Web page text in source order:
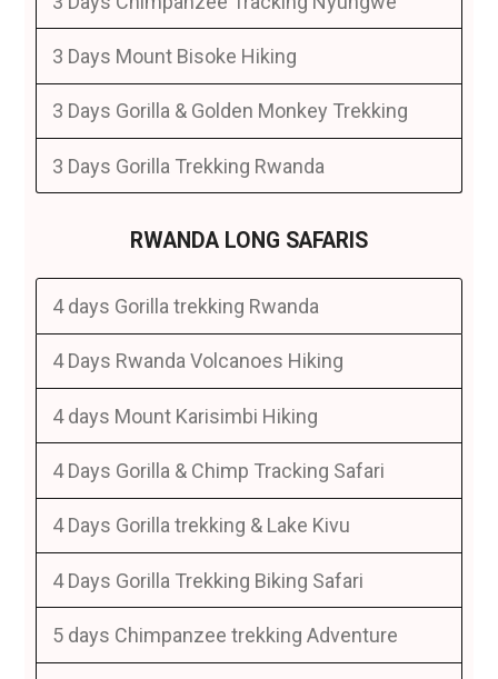
3 Days Mount Bisoke Hiking
3 Days Gorilla & Golden Monkey Trekking
3 Days Gorilla Trekking Rwanda
RWANDA LONG SAFARIS
4 days Gorilla trekking Rwanda
4 Days Rwanda Volcanoes Hiking
4 days Mount Karisimbi Hiking
4 Days Gorilla & Chimp Tracking Safari
4 Days Gorilla trekking & Lake Kivu
4 Days Gorilla Trekking Biking Safari
5 days Chimpanzee trekking Adventure